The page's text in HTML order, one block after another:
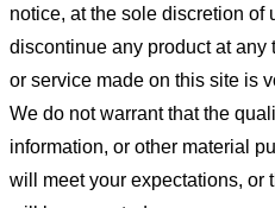
notice, at the sole discretion of
discontinue any product at any
or service made on this site is
We do not warrant that the
information, or other material
will meet your expectations, or